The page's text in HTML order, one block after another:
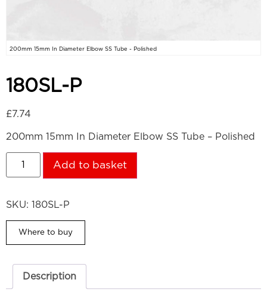
200mm 15mm In Diameter Elbow SS Tube - Polished
180SL-P
£7.74
200mm 15mm In Diameter Elbow SS Tube – Polished
Add to basket
SKU: 180SL-P
Where to buy
Description